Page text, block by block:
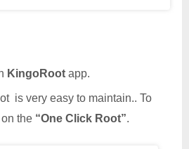
KingoRoot app.
is very easy to maintain.. To
the “One Click Root”.